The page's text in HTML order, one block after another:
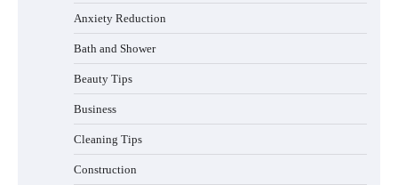
Anxiety Reduction
Bath and Shower
Beauty Tips
Business
Cleaning Tips
Construction